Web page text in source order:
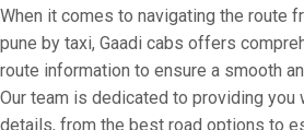
When it comes to navigating the route
pune by taxi, Gaadi cabs offers
route information to ensure a smooth
Our team is dedicated to providing you
details, from the best road options to